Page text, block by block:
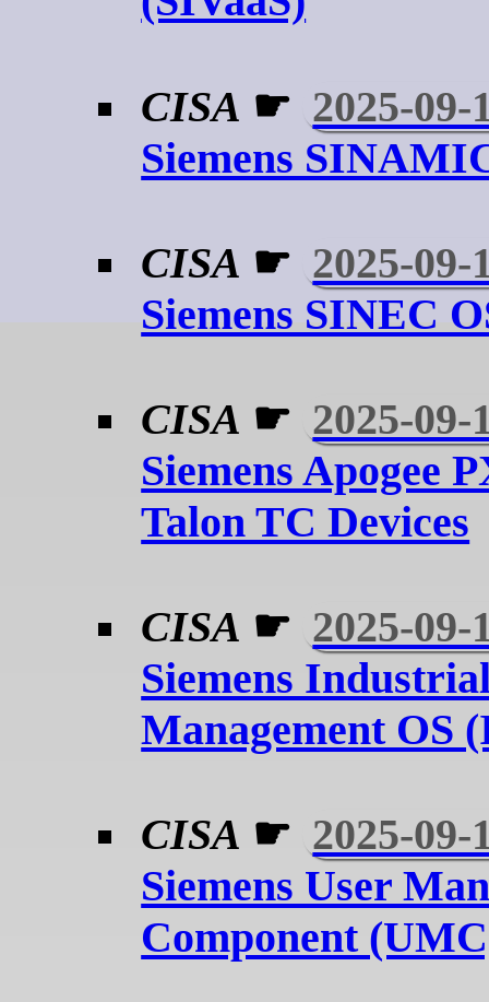
CISA ☛ 2025-09-
Siemens
CISA ☛ 2025-09-
Siemens SINEC
CISA ☛ 2025-09-
Siemens Apogee
Talon TC Devices
CISA ☛ 2025-09-
Siemens
Management OS
CISA ☛ 2025-09-
Siemens User
Component